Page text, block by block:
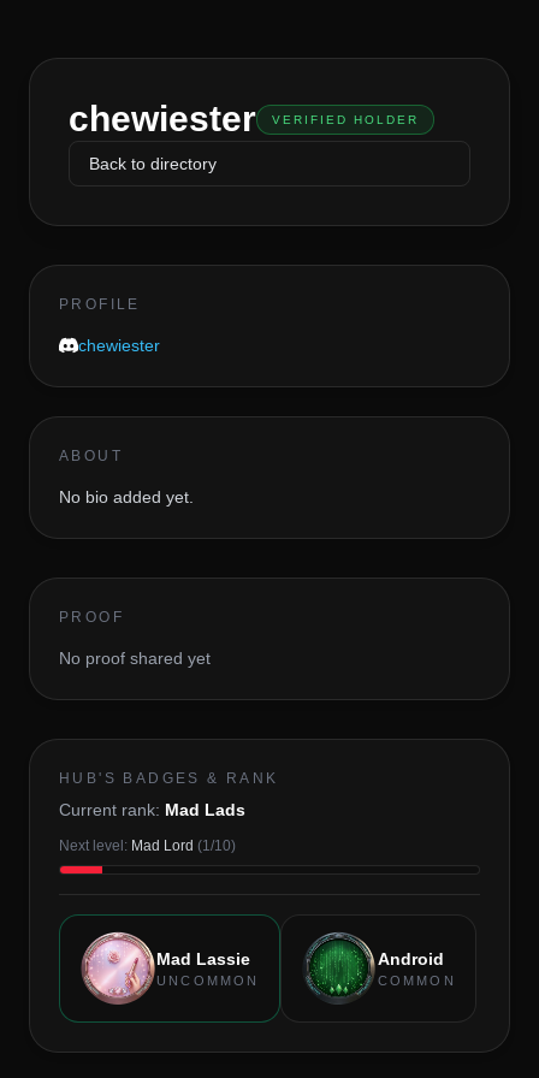
chewiester VERIFIED HOLDER
Back to directory
PROFILE
chewiester
ABOUT
No bio added yet.
PROOF
No proof shared yet
HUB'S BADGES & RANK
Current rank: Mad Lads
Next level: Mad Lord (1/10)
Mad Lassie
UNCOMMON
Android
COMMON